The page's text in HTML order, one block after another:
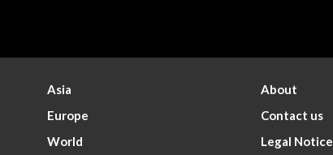
Asia
Europe
World
About
Contact us
Legal Notice